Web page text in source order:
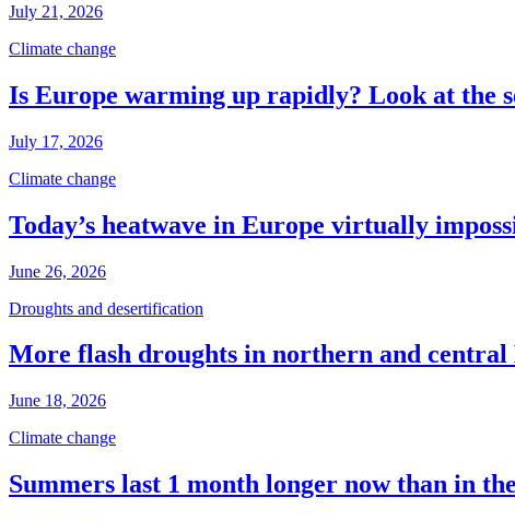
July 21, 2026
Climate change
Is Europe warming up rapidly? Look at the
July 17, 2026
Climate change
Today’s heatwave in Europe virtually
June 26, 2026
Droughts and desertification
More flash droughts in northern and central
June 18, 2026
Climate change
Summers last 1 month longer now than in